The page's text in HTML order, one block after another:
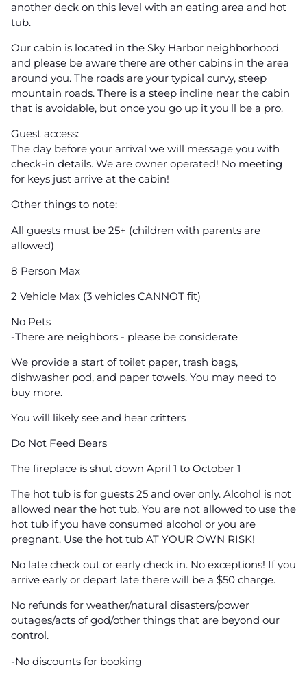
another deck on this level with an eating area and hot
tub.
Our cabin is located in the Sky Harbor neighborhood
and please be aware there are other cabins in the area
around you. The roads are your typical curvy, steep
mountain roads. There is a steep incline near the cabin
that is avoidable, but once you go up it you'll be a pro.
Guest access:
The day before your arrival we will message you with
check-in details. We are owner operated! No meeting
for keys just arrive at the cabin!
Other things to note:
All guests must be 25+ (children with parents are
allowed)
8 Person Max
2 Vehicle Max (3 vehicles CANNOT fit)
No Pets
-There are neighbors - please be considerate
We provide a start of toilet paper, trash bags,
dishwasher pod, and paper towels. You may need to
buy more.
You will likely see and hear critters
Do Not Feed Bears
The fireplace is shut down April 1 to October 1
The hot tub is for guests 25 and over only. Alcohol is not
allowed near the hot tub. You are not allowed to use the
hot tub if you have consumed alcohol or you are
pregnant. Use the hot tub AT YOUR OWN RISK!
No late check out or early check in. No exceptions! If you
arrive early or depart late there will be a $50 charge.
No refunds for weather/natural disasters/power
outages/acts of god/other things that are beyond our
control.
-No discounts for booking